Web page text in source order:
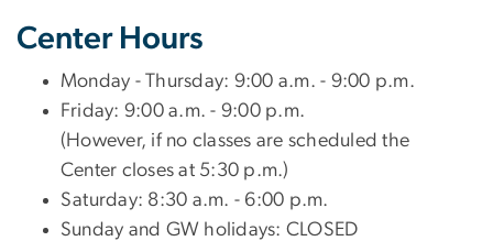
Center Hours
Monday - Thursday: 9:00 a.m. - 9:00 p.m.
Friday: 9:00 a.m. - 9:00 p.m.
(However, if no classes are scheduled the
Center closes at 5:30 p.m.)
Saturday: 8:30 a.m. - 6:00 p.m.
Sunday and GW holidays: CLOSED